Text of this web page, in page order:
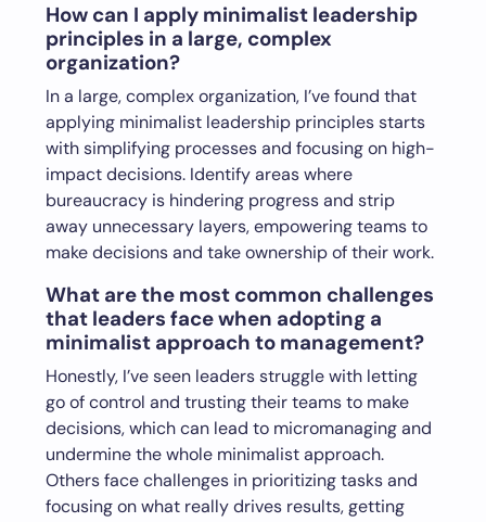
How can I apply minimalist leadership
principles in a large, complex
organization?
In a large, complex organization, I’ve found that
applying minimalist leadership principles starts
with simplifying processes and focusing on high-
impact decisions. Identify areas where
bureaucracy is hindering progress and strip
away unnecessary layers, empowering teams to
make decisions and take ownership of their work.
What are the most common challenges
that leaders face when adopting a
minimalist approach to management?
Honestly, I’ve seen leaders struggle with letting
go of control and trusting their teams to make
decisions, which can lead to micromanaging and
undermine the whole minimalist approach.
Others face challenges in prioritizing tasks and
focusing on what really drives results, getting